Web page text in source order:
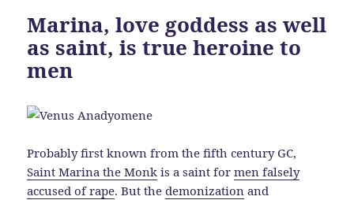
Marina, love goddess as well
as saint, is true heroine to
men
Probably first known from the fifth century GC,
Saint Marina the Monk is a saint formen falsely
accused of rape. But thedemonization and